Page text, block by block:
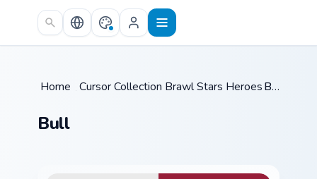
Skip to main content
Home /Cursor Collections /
Brawl Stars Heroes ABull
Bull